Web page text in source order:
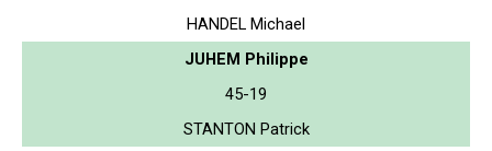
HANDEL Michael
JUHEM Philippe
45-19
STANTON Patrick